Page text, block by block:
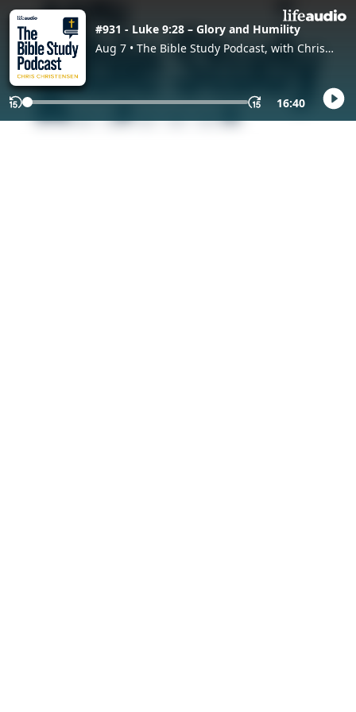
#931 - Luke 9:28 – Glory and Humility
Aug 7 • The Bible Study Podcast, with Chris
16:40